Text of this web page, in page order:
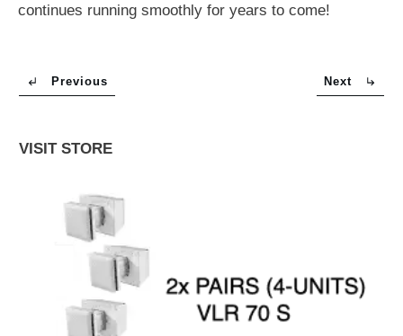
continues running smoothly for years to come!
Previous Next
VISIT STORE